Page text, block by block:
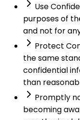
Use
purposes of
and not for
Protect
the same
confidential
than
Promptly
becoming